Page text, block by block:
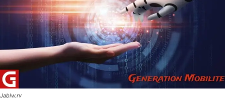
Jablw.rv